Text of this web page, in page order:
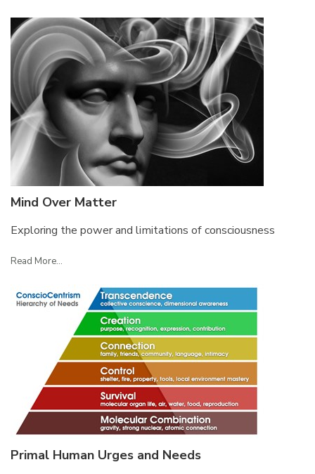
Mind Over Matter
Exploring the power and limitations of consciousness
Read More...
Primal Human Urges and Needs